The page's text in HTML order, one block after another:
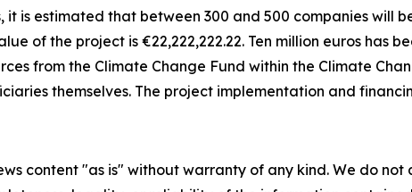
it is estimated that between 300 and 500 companies will
of the project is €22,222,222.22. Ten million euros has
from the Climate Change Fund within the Climate
themselves. The project implementation and
content "as is" without warranty of any kind. We do